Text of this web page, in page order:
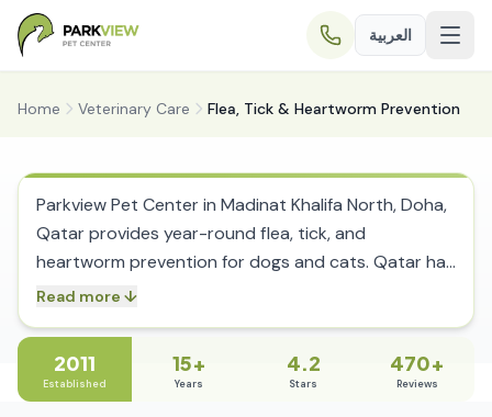
العربية
Home Veterinary Care Flea, Tick & Heartworm Prevention
Doha, Qatar
Parkview Pet Center in Madinat Khalifa North, Doha,
Qatar provides year-round flea, tick, and
heartworm prevention for dogs and cats. Qatar has
no cold season to break the parasite lifecycle,
Ehrlichia canis, Babesia, and Leishmania are endemic
in Qatar and can cause fatal illness if left untreated.
Read more ↓
2011
Established
15+
Years
4.2
Stars
470+
Reviews